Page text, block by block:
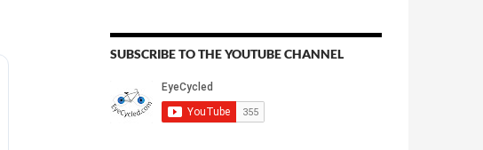
SUBSCRIBE TO THE YOUTUBE CHANNEL